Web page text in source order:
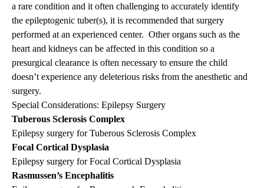
a rare condition and it often challenging to accurately identify
the epileptogenic tuber(s), it is recommended that surgery
performed at an experienced center. Other organs such as the
heart and kidneys can be affected in this condition so a
presurgical clearance is often necessary to ensure the child
doesn’t experience any deleterious risks from the anesthetic and
surgery.
Special Considerations: Epilepsy Surgery
Tuberous Sclerosis Complex
Epilepsy surgery for Tuberous Sclerosis Complex
Focal Cortical Dysplasia
Epilepsy surgery for Focal Cortical Dysplasia
Rasmussen’s Encephalitis